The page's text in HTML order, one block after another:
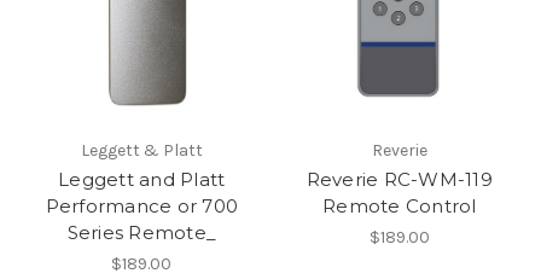
Leggett & Platt
Leggett and Platt
Performance or 700
Series Remote_
$189.00
Reverie
Reverie RC-WM-119
Remote Control
$189.00